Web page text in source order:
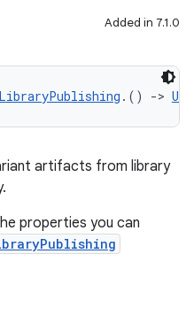
Added in 7.1.0
LibraryPublishing .() ->
artifacts from library
properties you can